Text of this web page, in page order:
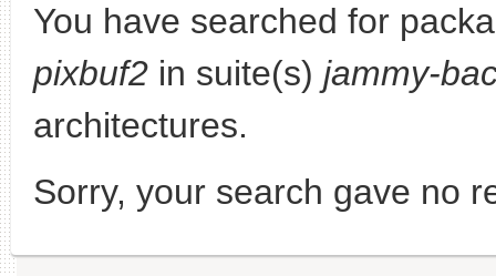
You have searched for
pixbuf2 in suite(s) jammy-
architectures.
Sorry, your search gave no